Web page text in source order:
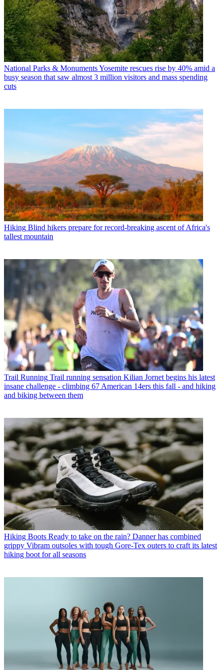
National Parks & MonumentsYosemite rescues rise by 40% amid a
busy season that saw almost 3 million visitors and mass spending
cuts
Hiking Blind hikers prepare for record-breaking ascent of Africa's
tallest mountain
Trail Running Trail running sensation Kilian Jornet begins his latest
insane challenge - climbing 67 American 14ers this fall - and hiking
and biking between them
Hiking Boots Ready to take on the rain? Danner has combined
grippy Vibram outsoles with tough Gore-Tex outers to craft its latest
hiking boot for all seasons